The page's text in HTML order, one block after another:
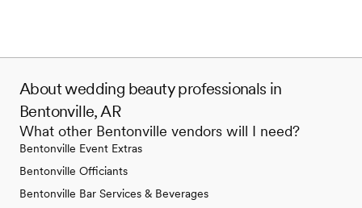
About wedding beauty professionals in
Bentonville, AR
What other Bentonville vendors will I need?
Bentonville Event Extras
Bentonville Officiants
Bentonville Bar Services & Beverages